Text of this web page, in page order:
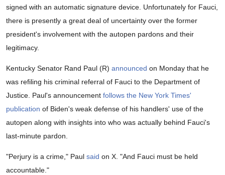
signed with an automatic signature device. Unfortunately for Fauci,
there is presently a great deal of uncertainty over the former
president's involvement with the autopen pardons and their
legitimacy.
Kentucky Senator Rand Paul (R) announced on Monday that he
was refiling his criminal referral of Fauci to the Department of
Justice. Paul's announcement follows the New York Times'
publication of Biden's weak defense of his handlers' use of the
autopen along with insights into who was actually behind Fauci's
last-minute pardon.
"Perjury is a crime," Paul said on X. "And Fauci must be held
accountable."